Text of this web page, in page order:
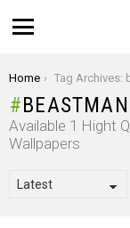
You are here:
Home Tag Archives:
BEASTMAN
Available 1 Hight
Wallpapers